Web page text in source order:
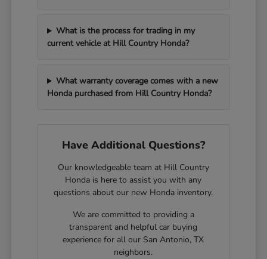
What is the process for trading in my
current vehicle at Hill Country Honda?
What warranty coverage comes with a new
Honda purchased from Hill Country Honda?
Have Additional Questions?
Our knowledgeable team at Hill Country
Honda is here to assist you with any
questions about our new Honda inventory.
We are committed to providing a
transparent and helpful car buying
experience for all our San Antonio, TX
neighbors.